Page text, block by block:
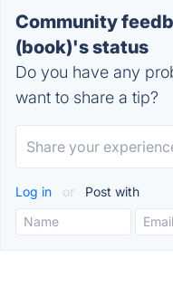
Community
(book)'s status
Do you have any
want to share a tip?
Log in or Post with